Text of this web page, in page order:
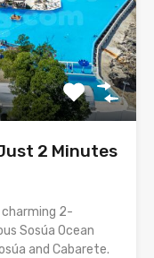
2 Minutes
2-
Sosúa Ocean
and Cabarete.